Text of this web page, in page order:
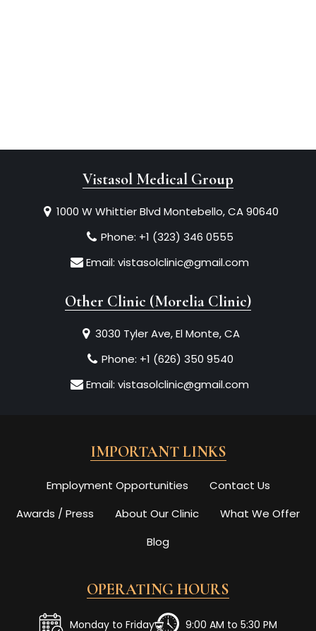
Vistasol Medical Group
1000 W Whittier Blvd Montebello, CA 90640
Phone: +1 (323) 346 0555
Email: vistasolclinic@gmail.com
Other Clinic (Morelia Clinic)
3030 Tyler Ave, El Monte, CA
Phone: +1 (626) 350 9540
Email: vistasolclinic@gmail.com
IMPORTANT LINKS
Employment Opportunities
Contact Us
Awards / Press
About Our Clinic
What We Offer
Blog
OPERATING HOURS
Monday to Friday 9:00 AM to 5:30 PM